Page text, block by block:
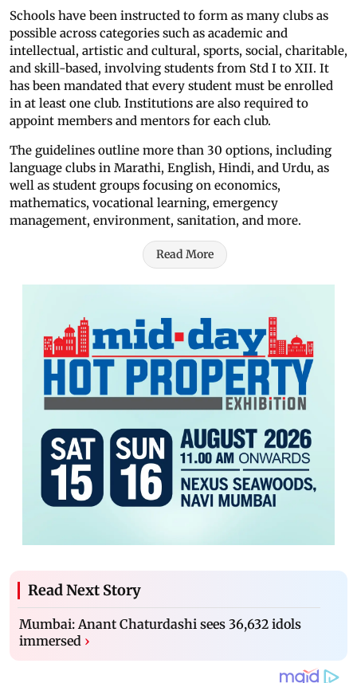
Schools have been instructed to form as many clubs as
possible across categories such as academic and
intellectual, artistic and cultural, sports, social, charitable,
and skill-based, involving students from Std I to XII. It
has been mandated that every student must be enrolled
in at least one club. Institutions are also required to
appoint members and mentors for each club.
The guidelines outline more than 30 options, including
language clubs in Marathi, English, Hindi, and Urdu, as
well as student groups focusing on economics,
mathematics, vocational learning, emergency
management, environment, sanitation, and more.
Read More
Read Next Story
Mumbai: Anant Chaturdashi sees 36,632 idols
immersed ›